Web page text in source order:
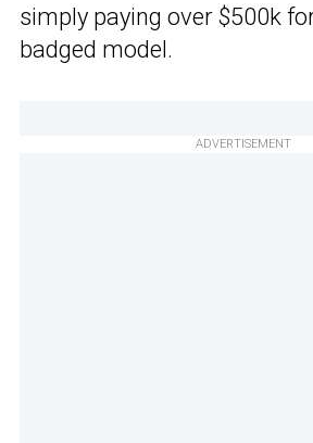
simply paying over $500k
badged model.
ADVERTISEMENT